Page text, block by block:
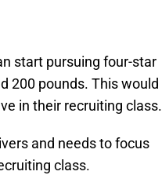
start pursuing four-star
200 pounds. This would
in their recruiting class.
and needs to focus
class.